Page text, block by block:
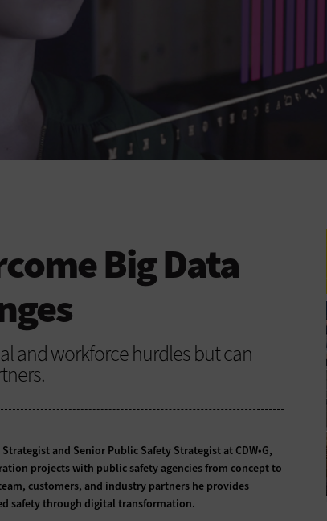
Big Data
and workforce hurdles but can
and Senior Public Safety Strategist at CDW•G,
projects with public safety agencies from concept to
customers, and industry partners he provides
safety through digital transformation.